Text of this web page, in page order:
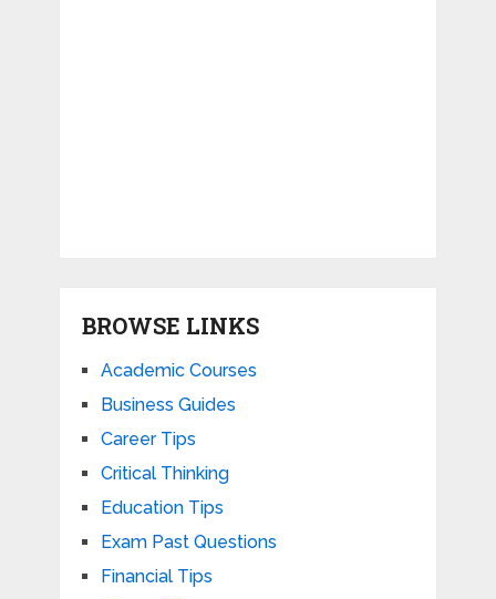
BROWSE LINKS
Academic Courses
Business Guides
Career Tips
Critical Thinking
Education Tips
Exam Past Questions
Financial Tips